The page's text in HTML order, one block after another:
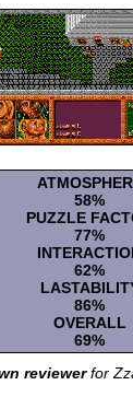
58%
PUZZLE
77%
62%
86%
OVERALL
69%
reviewerfor